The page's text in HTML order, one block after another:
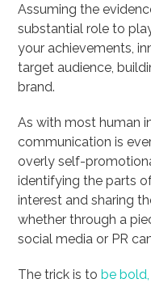
Assuming the
substantial role to
your achievements,
target audience,
brand.
As with most human
communication is
overly self-
identifying the parts
interest and sharing
whether through a
social media or PR
The trick is tobe